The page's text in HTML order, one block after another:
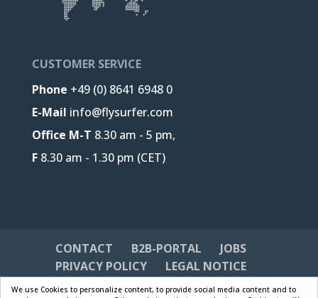
CUSTOMER SERVICE
Phone +49 (0) 8641 6948 0
E-Mail info@flysurfer.com
Office M-T 8.30 am - 5 pm,
F8.30 am - 1.30 pm (CET)
CONTACT B2B-PORTAL
JOBS
PRIVACY POLICY
LEGAL NOTICE
We use Cookies to personalize content, to provide social media content and to